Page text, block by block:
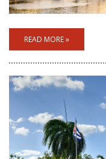
READ MORE »